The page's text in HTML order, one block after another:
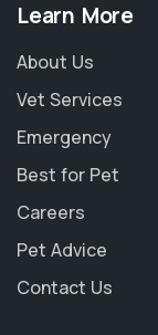
Learn More
About Us
Vet Services
Emergency
Best for Pet
Careers
Pet Advice
Contact Us